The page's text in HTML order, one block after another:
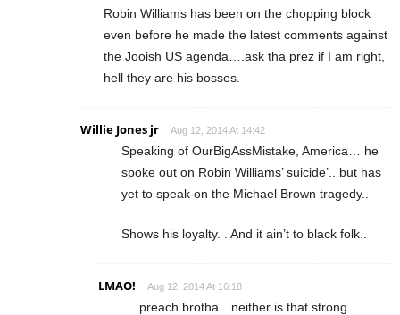
Robin Williams has been on the chopping block
even before he made the latest comments against
the Jooish US agenda….ask tha prez if I am right,
hell they are his bosses.
Willie Jones jr Aug 12, 2014 At 14:42
Speaking of OurBigAssMistake, America… he
spoke out on Robin Williams’ suicide’.. but has
yet to speak on the Michael Brown tragedy..
Shows his loyalty. . And it ain’t to black folk..
LMAO! Aug 12, 2014 At 16:18
preach brotha…neither is that strong